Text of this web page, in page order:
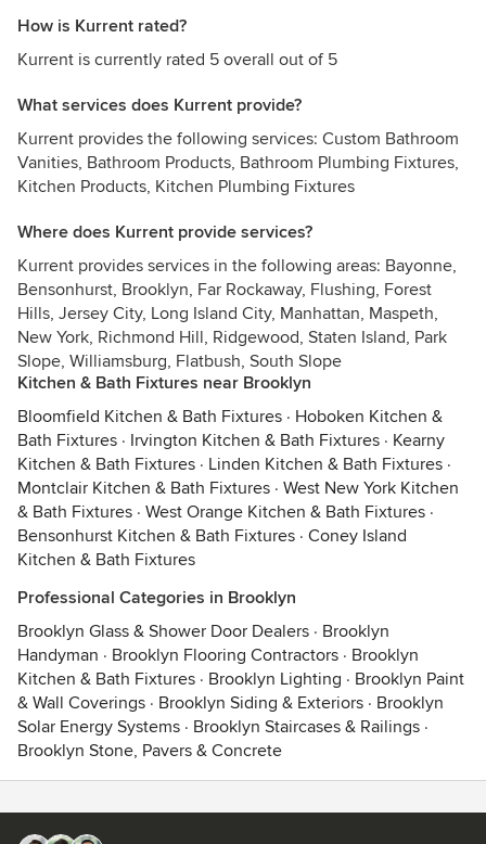
How is Kurrent rated?
Kurrent is currently rated 5 overall out of 5
What services does Kurrent provide?
Kurrent provides the following services: Custom Bathroom
Vanities, Bathroom Products, Bathroom Plumbing Fixtures,
Kitchen Products, Kitchen Plumbing Fixtures
Where does Kurrent provide services?
Kurrent provides services in the following areas: Bayonne,
Bensonhurst, Brooklyn, Far Rockaway, Flushing, Forest
Hills, Jersey City, Long Island City, Manhattan, Maspeth,
New York, Richmond Hill, Ridgewood, Staten Island, Park
Slope, Williamsburg, Flatbush, South Slope
Kitchen & Bath Fixtures near Brooklyn
Bloomfield Kitchen & Bath Fixtures · Hoboken Kitchen &
Bath Fixtures · Irvington Kitchen & Bath Fixtures · Kearny
Kitchen & Bath Fixtures · Linden Kitchen & Bath Fixtures ·
Montclair Kitchen & Bath Fixtures · West New York Kitchen
& Bath Fixtures · West Orange Kitchen & Bath Fixtures ·
Bensonhurst Kitchen & Bath Fixtures · Coney Island
Kitchen & Bath Fixtures
Professional Categories in Brooklyn
Brooklyn Glass & Shower Door Dealers · Brooklyn
Handyman · Brooklyn Flooring Contractors · Brooklyn
Kitchen & Bath Fixtures · Brooklyn Lighting · Brooklyn Paint
& Wall Coverings · Brooklyn Siding & Exteriors · Brooklyn
Solar Energy Systems · Brooklyn Staircases & Railings ·
Brooklyn Stone, Pavers & Concrete